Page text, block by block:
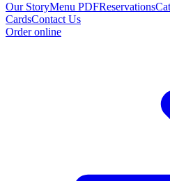
Our StoryMenu PDFReservations
CardsContact Us
Order online